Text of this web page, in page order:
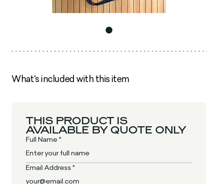
What's included with this item
THIS PRODUCT IS
AVAILABLE BY QUOTE ONLY
Full Name *
Email Address *